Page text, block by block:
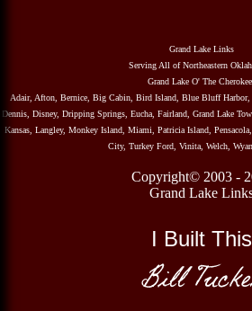
Grand Lake Links
Serving All of Northeastern
Grand Lake O' The
Adair, Afton, Bernice, Big Cabin, Bird Island, Blue Bluff Harbor,
Dennis, Disney, Dripping Springs, Eucha, Fairland, Grand Lake
Kansas, Langley, Monkey Island, Miami, Patricia Island,
City, Turkey Ford, Vinita, Welch,
Copyright© 2003 -
Grand Lake
I Built This
Bill